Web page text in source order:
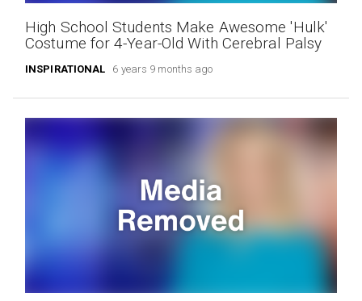
High School Students Make Awesome 'Hulk'
Costume for 4-Year-Old With Cerebral Palsy
INSPIRATIONAL 6 years 9 months ago